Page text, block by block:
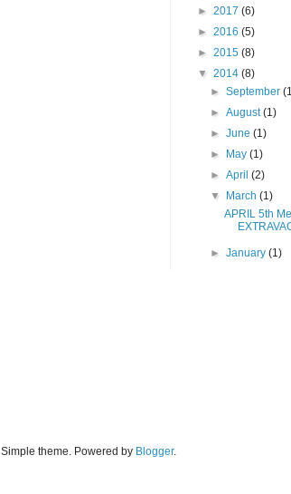
► 2017 (6)
► 2016 (5)
► 2015 (8)
▼ 2014 (8)
►September
►August(1)
►June(1)
►
May(1)
►April(2)
▼
March(1)
APRIL 5th
►January(1)
Simple theme. Powered by Blogger.